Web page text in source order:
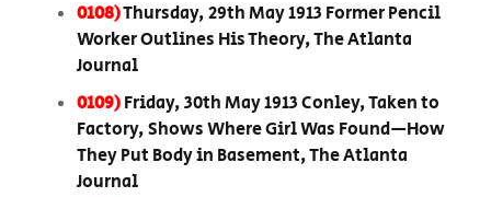
0108)Thursday, 29th May 1913 Former Pencil
Worker Outlines His Theory, The Atlanta
Journal
0109)Friday, 30th May 1913 Conley, Taken to
Factory, Shows Where Girl Was Found—How
They Put Body in Basement, The Atlanta
Journal